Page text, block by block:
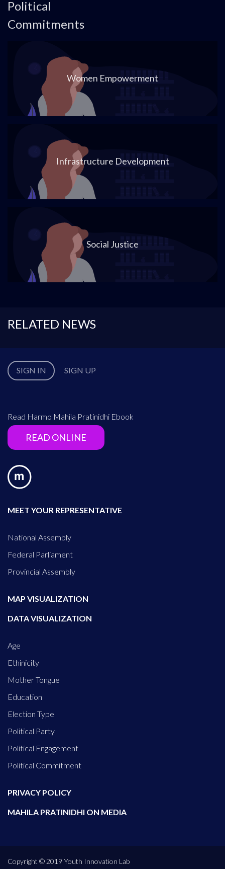
Political
Commitments
Women Empowerment
Infrastructure Development
Social Justice
RELATED NEWS
SIGN IN SIGN UP
Read Harmo Mahila Pratinidhi Ebook
READ ONLINE
MEET YOUR REPRESENTATIVE
National Assembly
Federal Parliament
Provincial Assembly
MAP VISUALIZATION
DATA VISUALIZATION
Age
Ethinicity
Mother Tongue
Education
Election Type
Political Party
Political Engagement
Political Commitment
PRIVACY POLICY
MAHILA PRATINIDHI ON MEDIA
Copyright © 2019 Youth Innovation Lab